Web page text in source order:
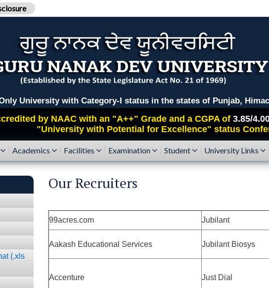
with Category-I status in the states of Punjab,
by NAACwith an "A++" Grade and a CGPA of 3.85/
"University with Potential for Excellence" status
Academics Facilities Examination Student University Links
(.xls
Our Recruiters
99acres.com Jubilant
Aakash Educational Services Jubilant Biosys
Accenture Just Dial